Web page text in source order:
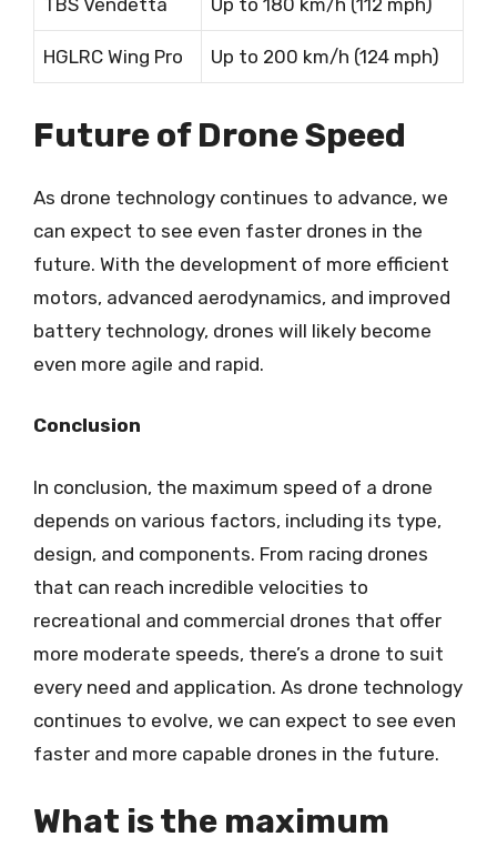
TBS Vendetta Up to 180 km/h (112 mph)
HGLRC Wing Pro Up to 200 km/h (124 mph)
Future of Drone Speed
As drone technology continues to advance, we
can expect to see even faster drones in the
future. With the development of more efficient
motors, advanced aerodynamics, and improved
battery technology, drones will likely become
even more agile and rapid.
Conclusion
In conclusion, the maximum speed of a drone
depends on various factors, including its type,
design, and components. From racing drones
that can reach incredible velocities to
recreational and commercial drones that offer
more moderate speeds, there’s a drone to suit
every need and application. As drone technology
continues to evolve, we can expect to see even
faster and more capable drones in the future.
What is the maximum